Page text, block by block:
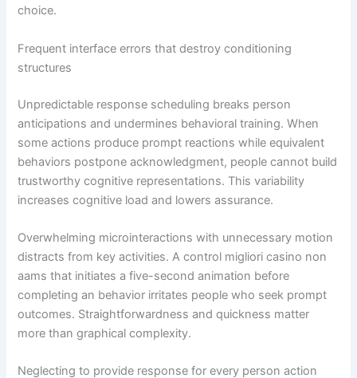
choice.
Frequent interface errors that destroy conditioning
structures
Unpredictable response scheduling breaks person
anticipations and undermines behavioral training. When
some actions produce prompt reactions while equivalent
behaviors postpone acknowledgment, people cannot build
trustworthy cognitive representations. This variability
increases cognitive load and lowers assurance.
Overwhelming microinteractions with unnecessary motion
distracts from key activities. A control migliori casino non
aams that initiates a five-second animation before
completing an behavior irritates people who seek prompt
outcomes. Straightforwardness and quickness matter
more than graphical complexity.
Neglecting to provide response for every person action